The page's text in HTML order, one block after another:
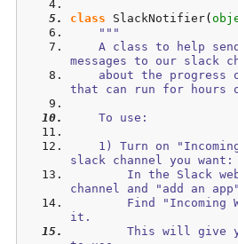
class SlackNotifier(
"""
messages to our slack
that can run for hours
    To use:
slack channel you want:
channel and "add an app"
it.